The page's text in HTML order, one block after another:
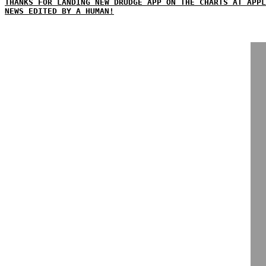
THANKS FOR LANDING NEW DRUDGE APP ON THE CHARTS AT
NEWS EDITED BY A HUMAN!